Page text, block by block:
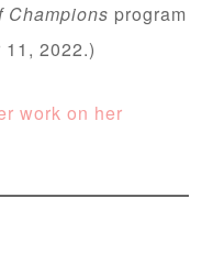
Champions program
2022.)
work on her